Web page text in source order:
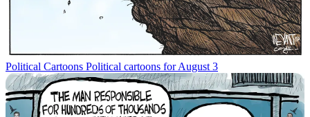
Political Cartoons Political cartoons for August 3